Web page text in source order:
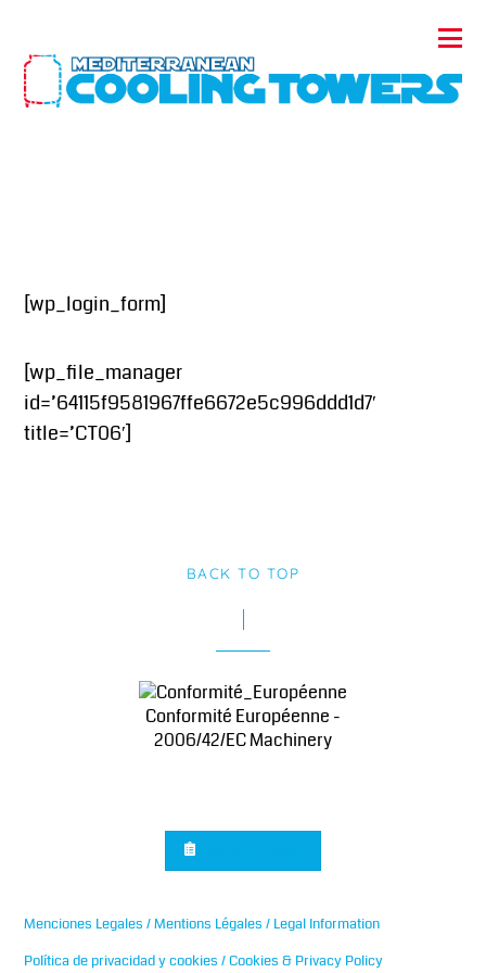
[wp_login_form]
[wp_file_manager
id=’64115f9581967ffe6672e5c996ddd1d7′
title=’CT06′]
BACK TO TOP
Conformité Européenne -
2006/42/EC Machinery
Menciones Legales / Mentions Légales / Legal Information
Política de privacidad y cookies / Cookies & Privacy Policy